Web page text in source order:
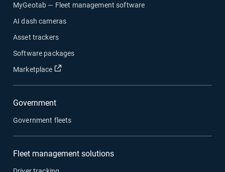
MyGeotab — Fleet management software
AI dash cameras
Asset trackers
Software packages
Marketplace
Open in new window
Government
Government fleets
Fleet management solutions